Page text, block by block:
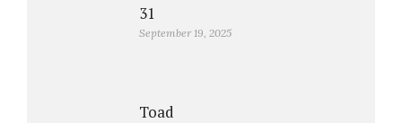
31
September 19, 2025
Toad